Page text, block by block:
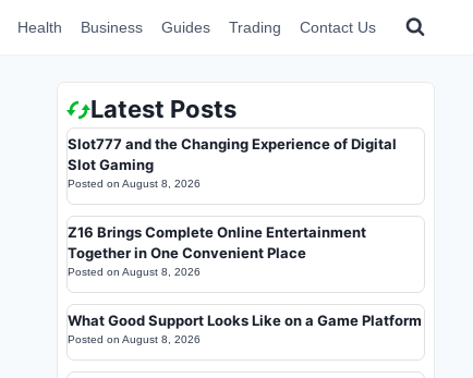
Health Business Guides Trading Contact Us
Latest Posts
Slot777 and the Changing Experience of Digital
Slot Gaming
Posted on August 8, 2026
Z16 Brings Complete Online Entertainment
Together in One Convenient Place
Posted on August 8, 2026
What Good Support Looks Like on a Game Platform
Posted on August 8, 2026